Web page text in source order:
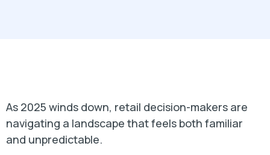
As 2025 winds down, retail decision-makers are
navigating a landscape that feels both familiar
and unpredictable.